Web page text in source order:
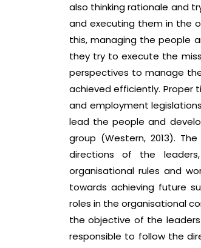
also thinking rationale and
and executing them in the
this, managing the people
they try to execute the
perspectives to manage
achieved efficiently. Proper
and employment
lead the people and
group (Western, 2013).
directions of the
organisational rules and
towards achieving future
roles in the organisational
the objective of the leaders
responsible to follow the